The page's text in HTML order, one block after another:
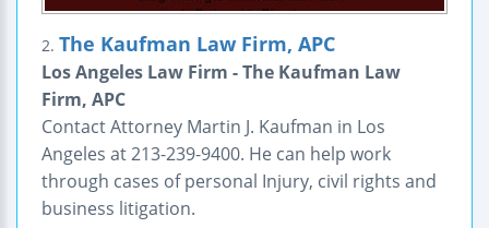
2. The Kaufman Law Firm, APC
Los Angeles Law Firm - The Kaufman Law
Firm, APC
Contact Attorney Martin J. Kaufman in Los
Angeles at 213-239-9400. He can help work
through cases of personal Injury, civil rights and
business litigation.